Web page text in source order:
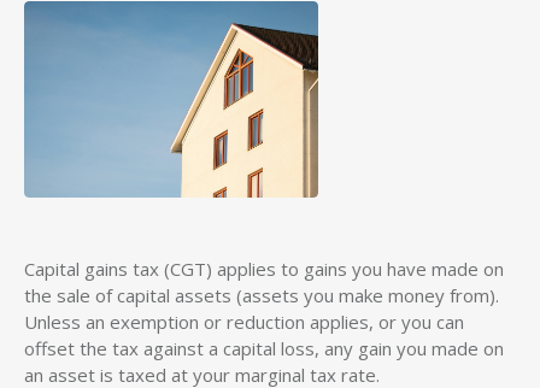
Capital gains tax (CGT) applies to gains you have made on
the sale of capital assets (assets you make money from).
Unless an exemption or reduction applies, or you can
offset the tax against a capital loss, any gain you made on
an asset is taxed at your marginal tax rate.